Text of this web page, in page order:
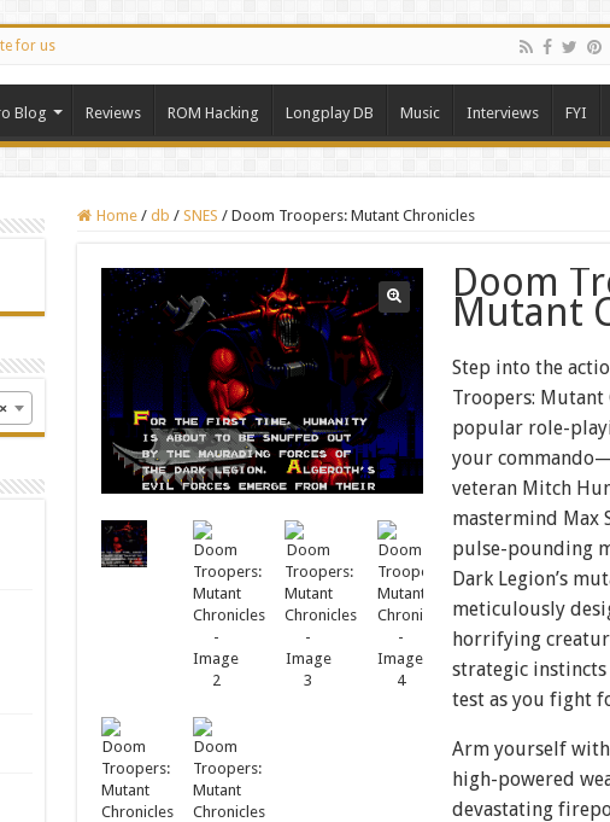
for us
Blog Reviews ROM Hacking Longplay DB Music Interviews FYI
Home / db / SNES / Doom Troopers: Mutant Chronicles
Doom
Mutant
Step into the
Troopers: Mutant
popular role-
your
veteran Mitch
mastermind Max
pulse-pounding
Dark Legion’s
meticulously
horrifying
strategic
test as you fight
Arm yourself
high-powered
devastating
×